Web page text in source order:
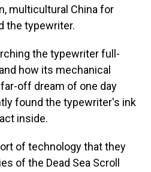
multicultural China for
the typewriter.
the typewriter full-
how its mechanical
off dream of one day
found the typewriter's ink
inside.
of technology that they
of the Dead Sea Scroll